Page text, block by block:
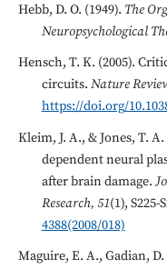
Hebb, D. O. (1949). The
Neuropsychological
Hensch, T. K. (2005).
circuits. Nature
https://doi.org/
Kleim, J. A., & Jones, T.
dependent neural
after brain damage.
Research, 51(1), S225-
4388(2008/018)
Maguire, E. A., Gadian,